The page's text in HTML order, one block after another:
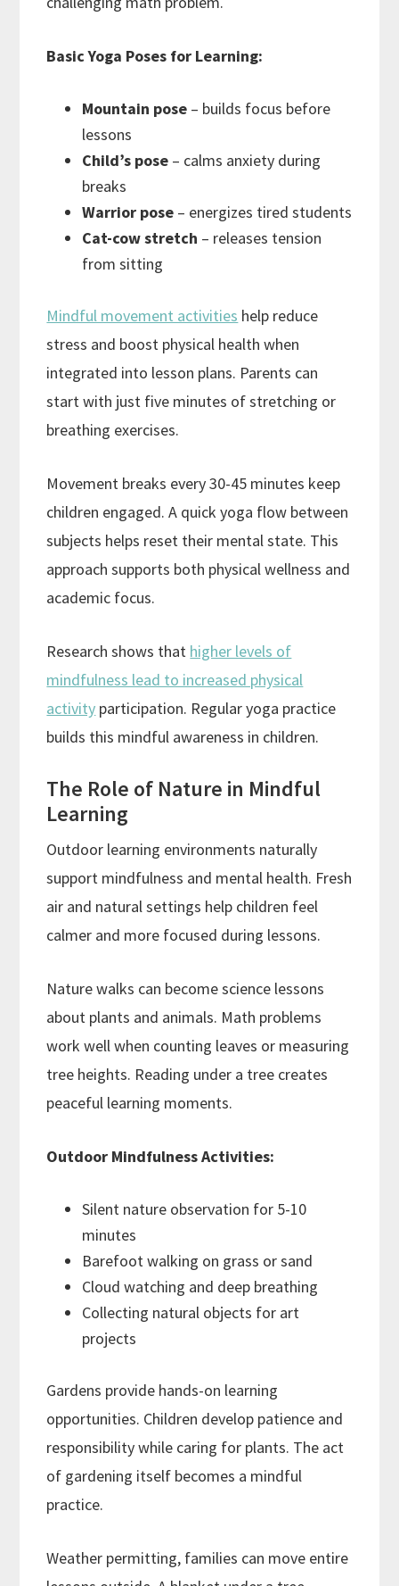
Basic Yoga Poses for Learning:
Mountain pose – builds focus before
lessons
Child’s pose – calms anxiety during
breaks
Warrior pose – energizes tired students
Cat-cow stretch – releases tension
from sitting
Mindful movement activities help reduce
stress and boost physical health when
integrated into lesson plans. Parents can
start with just five minutes of stretching or
breathing exercises.
Movement breaks every 30-45 minutes keep
children engaged. A quick yoga flow between
subjects helps reset their mental state. This
approach supports both physical wellness and
academic focus.
Research shows that higher levels of
mindfulness lead to increased physical
activity participation. Regular yoga practice
builds this mindful awareness in children.
The Role of Nature in Mindful
Learning
Outdoor learning environments naturally
support mindfulness and mental health. Fresh
air and natural settings help children feel
calmer and more focused during lessons.
Nature walks can become science lessons
about plants and animals. Math problems
work well when counting leaves or measuring
tree heights. Reading under a tree creates
peaceful learning moments.
Outdoor Mindfulness Activities:
Silent nature observation for 5-10
minutes
Barefoot walking on grass or sand
Cloud watching and deep breathing
Collecting natural objects for art
projects
Gardens provide hands-on learning
opportunities. Children develop patience and
responsibility while caring for plants. The act
of gardening itself becomes a mindful
practice.
Weather permitting, families can move entire